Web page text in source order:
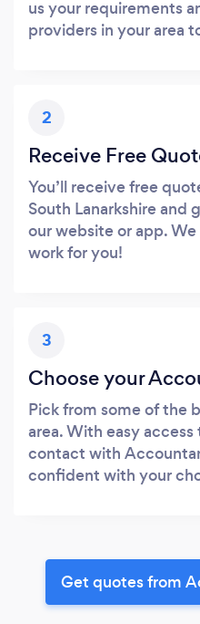
us your requirements
providers in your area
2
Receive Free
You’ll receive free
South Lanarkshire
our website or app.
work for you!
3
Choose your
Pick from some of the
area. With easy
contact with
confident with your
Get quotes from